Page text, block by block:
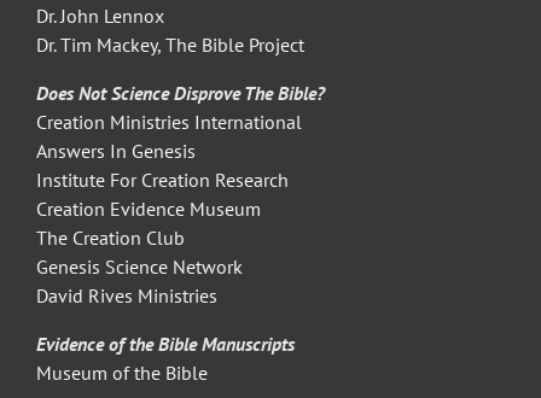
Dr. John Lennox
Dr. Tim Mackey, The Bible Project
Does Not Science Disprove The Bible?
Creation Ministries International
Answers In Genesis
Institute For Creation Research
Creation Evidence Museum
The Creation Club
Genesis Science Network
David Rives Ministries
Evidence of the Bible Manuscripts
Museum of the Bible